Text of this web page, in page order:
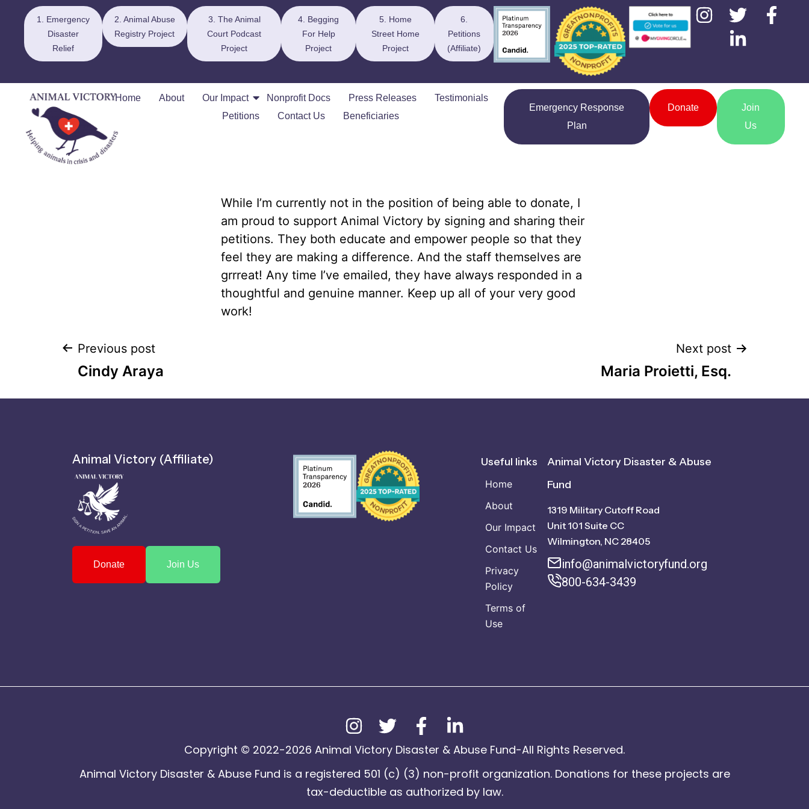
1. Emergency
Disaster
Relief
2. Animal Abuse
Registry Project
3. The Animal
Court Podcast
Project
4. Begging
For Help
Project
5. Home
Street Home
Project
6.
Petitions
(Affiliate)
Home About Our Impact Nonprofit Docs Press Releases
Testimonials
Petitions
Contact Us Beneficiaries
Emergency Response
Plan
Donate
Join
Us
While I’m currently not in the position of being able to donate, I
am proud to support Animal Victory by signing and sharing their
petitions. They both educate and empower people so that they
feel they are making a difference. And the staff themselves are
grrreat! Any time I’ve emailed, they have always responded in a
thoughtful and genuine manner. Keep up all of your very good
work!
Previous post
Cindy Araya
Next post
Maria Proietti, Esq.
Animal Victory (Affiliate)
Donate Join Us
Useful links
Home
About
Our Impact
Contact Us
Privacy
Policy
Terms of
Use
Animal Victory Disaster & Abuse
Fund
1319 Military Cutoff Road
Unit 101 Suite CC
Wilmington, NC 28405
info@animalvictoryfund.org
800-634-3439
Copyright © 2022-2026 Animal Victory Disaster & Abuse Fund-All Rights Reserved.
Animal Victory Disaster & Abuse Fund is a registered 501 (c) (3) non-profit organization. Donations for these projects are
tax-deductible as authorized by law.